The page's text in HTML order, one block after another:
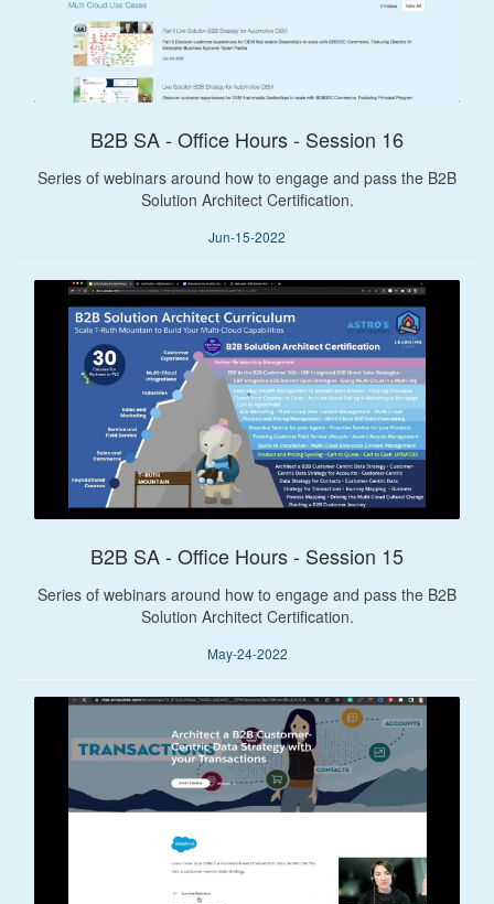
B2B SA - Office Hours - Session 16
Series of webinars around how to engage and pass the B2B
Solution Architect Certification.
Jun-15-2022
B2B SA - Office Hours - Session 15
Series of webinars around how to engage and pass the B2B
Solution Architect Certification.
May-24-2022